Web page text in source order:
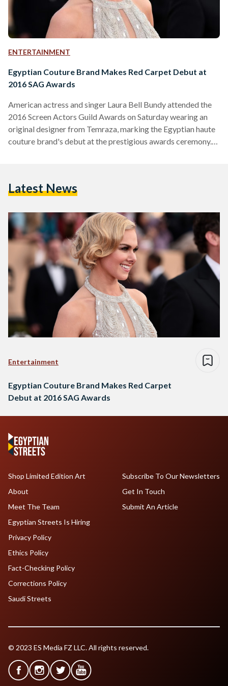
ENTERTAINMENT
Egyptian Couture Brand Makes Red Carpet Debut at
2016 SAG Awards
American actress and singer Laura Bell Bundy attended the
2016 Screen Actors Guild Awards on Saturday wearing an
original designer from Temraza, marking the Egyptian haute
couture brand's debut at the prestigious awards ceremony.
CairoScene. Temraza, the namesake brainchild of 24-year-
both in Egypt and…
Latest News
Entertainment
Egyptian Couture Brand Makes Red Carpet
Debut at 2016 SAG Awards
Shop Limited Edition Art
About
Meet The Team
Egyptian Streets Is Hiring
Subscribe To Our Newsletters
Get In Touch
Submit An Article
Privacy Policy
Ethics Policy
Fact-Checking Policy
Corrections Policy
Saudi Streets
© 2023 ES Media FZ LLC. All rights reserved.